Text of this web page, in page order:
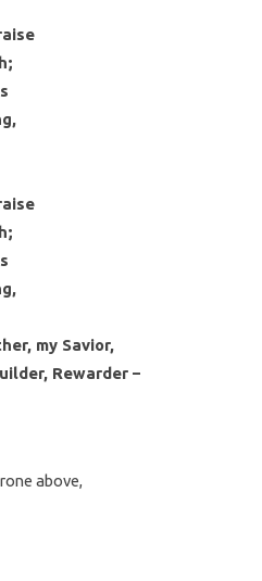
my Savior,
Rewarder –
above,